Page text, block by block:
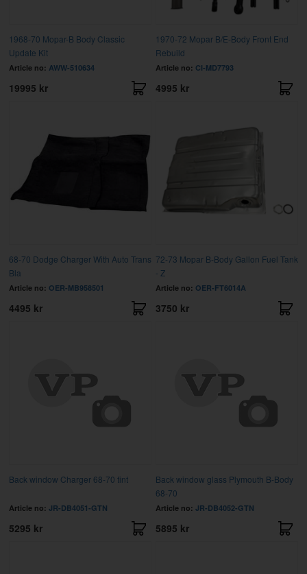
1968-70 Mopar-B Body Classic
Update Kit
Article no: AWW-510634
19995 kr
1970-72 Mopar B/E-Body Front End
Rebuild
Article no: CI-MD7793
4995 kr
68-70 Dodge Charger With Auto Trans
Bla
Article no: OER-MB958501
4495 kr
72-73 Mopar B-Body Gallon Fuel Tank
- Z
Article no: OER-FT6014A
3750 kr
Back window Charger 68-70 tint
Article no: JR-DB4051-GTN
5295 kr
Back window glass Plymouth B-Body
68-70
Article no: JR-DB4052-GTN
5895 kr